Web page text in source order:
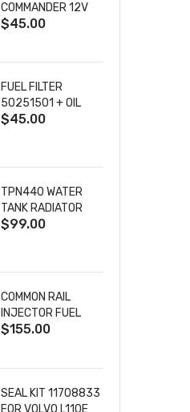
COMMANDER 12V
SA-4759 FOR
$45.00
FUEL FILTER
50251501 + OIL
FILTER 40065302
$45.00
TPN440 WATER
TANK RADIATOR
SHROUD
PERKINS FG WILSON
$99.00
COMMON RAIL
INJECTOR FUEL
INJECTION
ENGINE
$155.00
SEAL KIT 11708833
FOR VOLVO L110E